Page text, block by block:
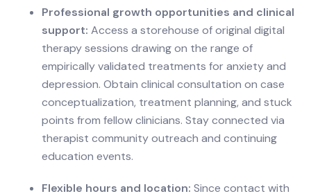
Professional growth opportunities and clinical
support: Access a storehouse of original digital
therapy sessions drawing on the range of
empirically validated treatments for anxiety and
depression. Obtain clinical consultation on case
conceptualization, treatment planning, and stuck
points from fellow clinicians. Stay connected via
therapist community outreach and continuing
education events.
Flexible hours and location: Since contact with